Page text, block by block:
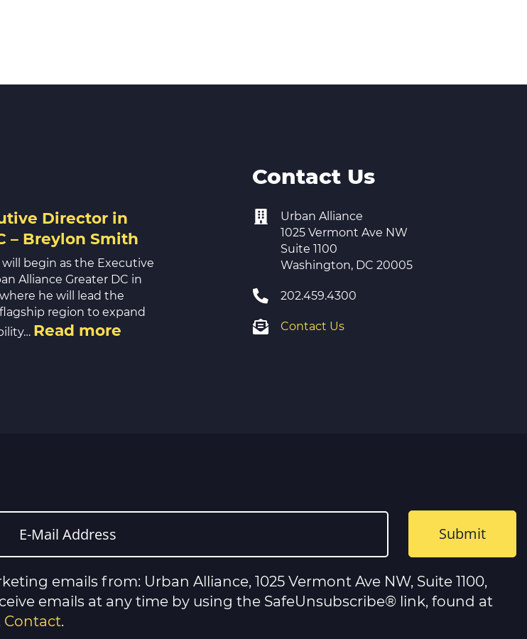
Director in
– Breylon Smith
begin as the Executive
Alliance Greater DC in
he will lead the
region to expand
Read more
Contact Us
Urban Alliance
1025 Vermont Ave NW
Suite 1100
Washington, DC 20005
202.459.4300
Contact Us
emails from: Urban Alliance, 1025 Vermont Ave NW, Suite 1100,
emails at any time by using the SafeUnsubscribe® link, found at
Contact.